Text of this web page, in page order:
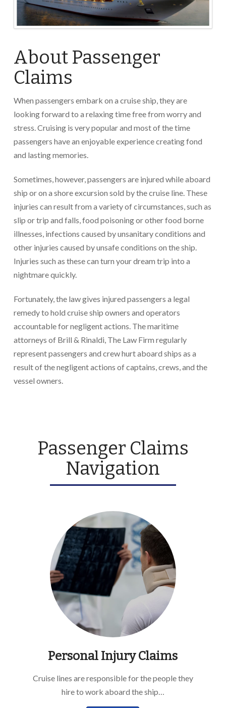
About Passenger
Claims
When passengers embark on a cruise ship, they are
looking forward to a relaxing time free from worry and
stress. Cruising is very popular and most of the time
passengers have an enjoyable experience creating fond
and lasting memories.
Sometimes, however, passengers are injured while aboard
ship or on a shore excursion sold by the cruise line. These
injuries can result from a variety of circumstances, such as
slip or trip and falls, food poisoning or other food borne
illnesses, infections caused by unsanitary conditions and
other injuries caused by unsafe conditions on the ship.
Injuries such as these can turn your dream trip into a
nightmare quickly.
Fortunately, the law gives injured passengers a legal
remedy to hold cruise ship owners and operators
accountable for negligent actions. The maritime
attorneys of Brill & Rinaldi, The Law Firm regularly
represent passengers and crew hurt aboard ships as a
result of the negligent actions of captains, crews, and the
vessel owners.
Passenger Claims
Navigation
Personal Injury Claims
Cruise lines are responsible for the people they
hire to work aboard the ship…